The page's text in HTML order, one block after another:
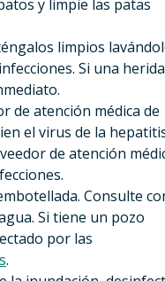
y limpie las patas
limpios
Si una
de atención médica de
el virus de la
de atención
Consulte
Si tiene un pozo
por las
.